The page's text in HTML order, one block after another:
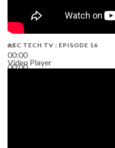
00:00
00:00
AEC TECH TV : EPISODE 16
Video Player